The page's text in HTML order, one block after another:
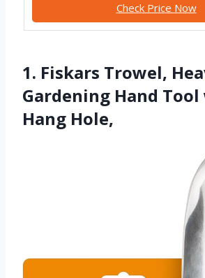
Check Price Now
1. Fiskars Trowel,
Gardening Hand
Hang Hole,